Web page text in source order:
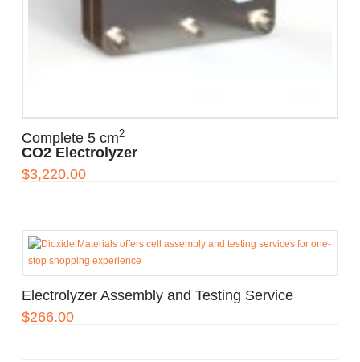
Complete 5 cm2
CO2 Electrolyzer
$3,220.00
Electrolyzer Assembly and Testing Service
$266.00